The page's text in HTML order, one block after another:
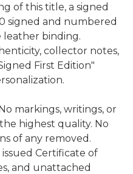
of this title, a signed
signed and numbered
leather binding.
collector notes,
First Edition"
markings, writings, or
highest quality. No
of any removed.
Certificate of
and unattached